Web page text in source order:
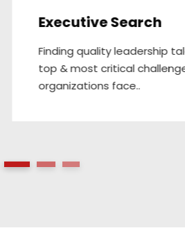
Outsourcing
payroll process for
onboarding , timely
2 3 4